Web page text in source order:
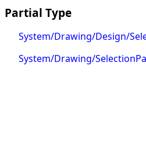
Partial Type
System/Drawing/Design/
System/Drawing/